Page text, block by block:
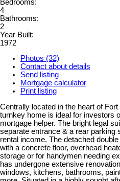
Bedrooms:
4
Bathrooms:
2
Year Built:
1972
Photos (32)
Contact about details
Send listing
Mortgage calculator
Print listing
Centrally located in the heart of
turnkey home is ideal for investors
mortgage helper. The bright legal
separate entrance & a rear parking
rental income. The detached
with a concrete floor, overhead
storage or for handymen needing
has undergone extensive
windows, kitchens, bathrooms,